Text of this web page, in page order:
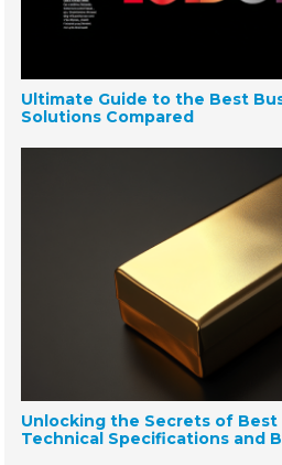
Ultimate Guide to the Best
Solutions Compared
Unlocking the Secrets of Best
Technical Specifications and